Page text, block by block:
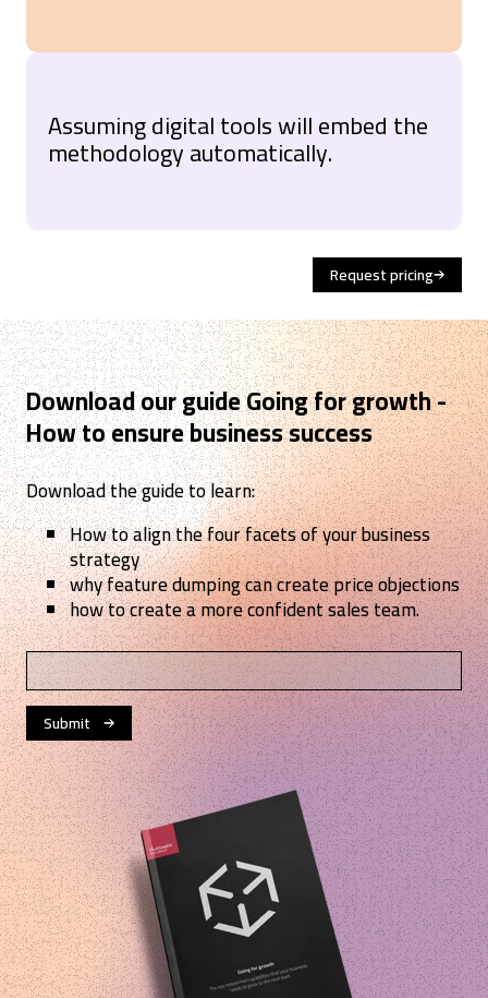
Assuming digital tools will embed the
methodology automatically.
Request pricing
Download our guide Going for growth -
How to ensure business success
Download the guide to learn:
How to align the four facets of your business
strategy
why feature dumping can create price objections
how to create a more confident sales team.